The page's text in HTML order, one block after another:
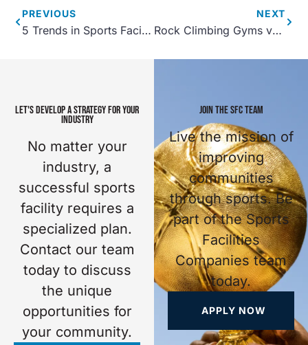
PREVIOUS
5 Trends in Sports Facility Development Projects for 2021
NEXT
Rock Climbing Gyms vs. Fun Walls
LET'S DEVELOP A STRATEGY FOR YOUR
INDUSTRY
No matter your
industry, a
successful sports
facility requires a
specialized plan.
Contact our team
today to discuss
the unique
opportunities for
your community.
JOIN THE SFC TEAM
Live the mission of
improving
communities
through sports. Be
part of the Sports
Facilities
Companies team
today.
APPLY NOW